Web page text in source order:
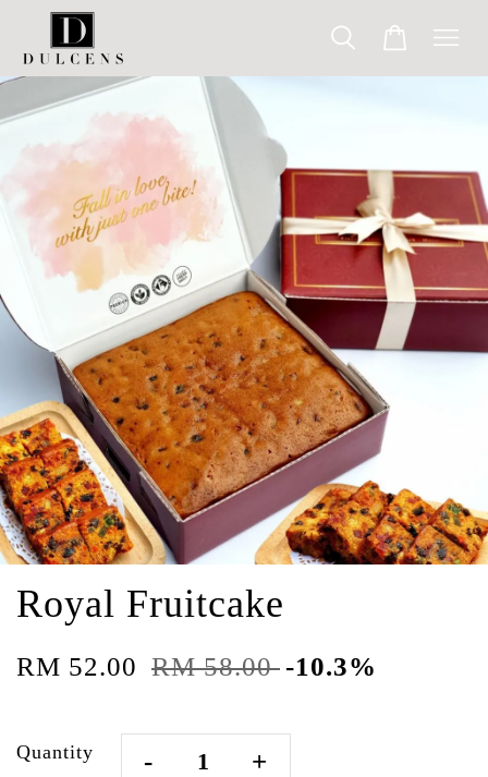
Royal Fruitcake
RM 52.00 RM 58.00 -10.3%
Quantity - +